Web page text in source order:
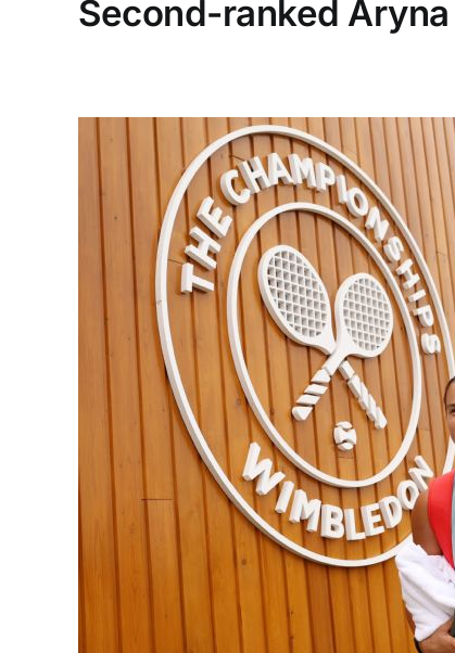
Second-ranked